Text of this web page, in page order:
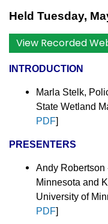
Held Tuesday,
View Recorded
INTRODUCTION
Marla Stelk,
State Wetland
PDF]
PRESENTERS
Andy Robertson
Minnesota and
University of
PDF]